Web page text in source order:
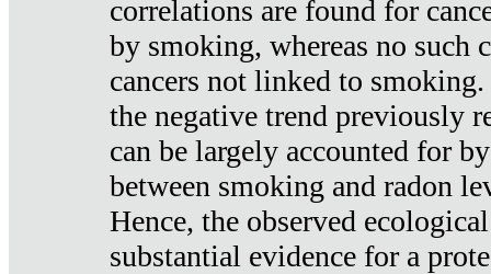
correlations are found for
by smoking, whereas no such
cancers not linked to
the negative trend previously
can be largely accounted for
between smoking and radon
Hence, the observed
substantial evidence for a